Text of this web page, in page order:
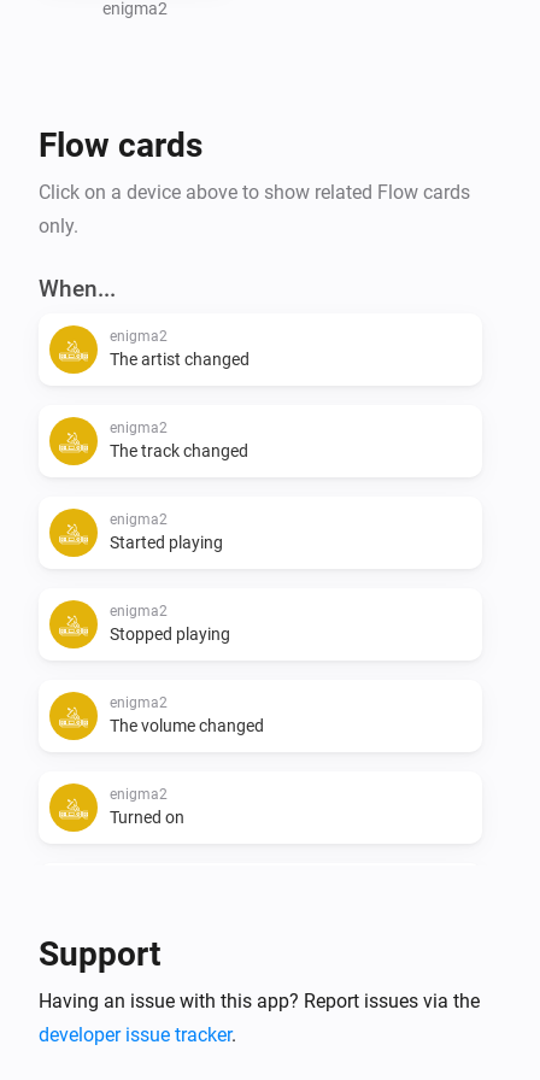
significantly enhanced the functionality and user
features, please refer to community forum.
enigma2
Flow cards
Click on a device above to show related Flow cards
only.
When...
enigma2
The artist changed
enigma2
The track changed
enigma2
Started playing
enigma2
Stopped playing
enigma2
The volume changed
enigma2
Turned on
Device becomes available i
Support
Having an issue with this app? Report issues via the
developer issue tracker.